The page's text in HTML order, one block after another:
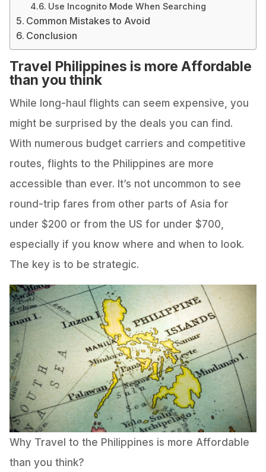
Use Incognito Mode When Searching
Common Mistakes to Avoid
Conclusion
Travel Philippines is more Affordable
than you think
While long-haul flights can seem expensive, you
might be surprised by the deals you can find.
With numerous budget carriers and competitive
routes, flights to the Philippines are more
accessible than ever. It’s not uncommon to see
round-trip fares from other parts of Asia for
under $200 or from the US for under $700,
especially if you know where and when to look.
The key is to be strategic.
Why Travel to the Philippines is more Affordable
than you think?